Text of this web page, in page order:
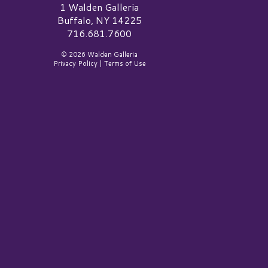
Galleria Logo1 Walden Galleria
Buffalo, NY 14225
716.681.7600
© 2026 Walden Galleria
Privacy Policy| Terms of Use